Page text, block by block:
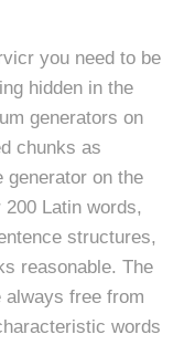
you need to be
hidden in the
generators on
chunks as
on the
Latin words,
structures,
reasonable. The
always free from
words